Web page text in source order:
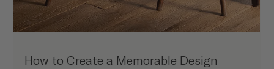
investment guides to design consultations and welcome kits,
this step-by-step guide helps interior designers create a
seamless client experience from day one.